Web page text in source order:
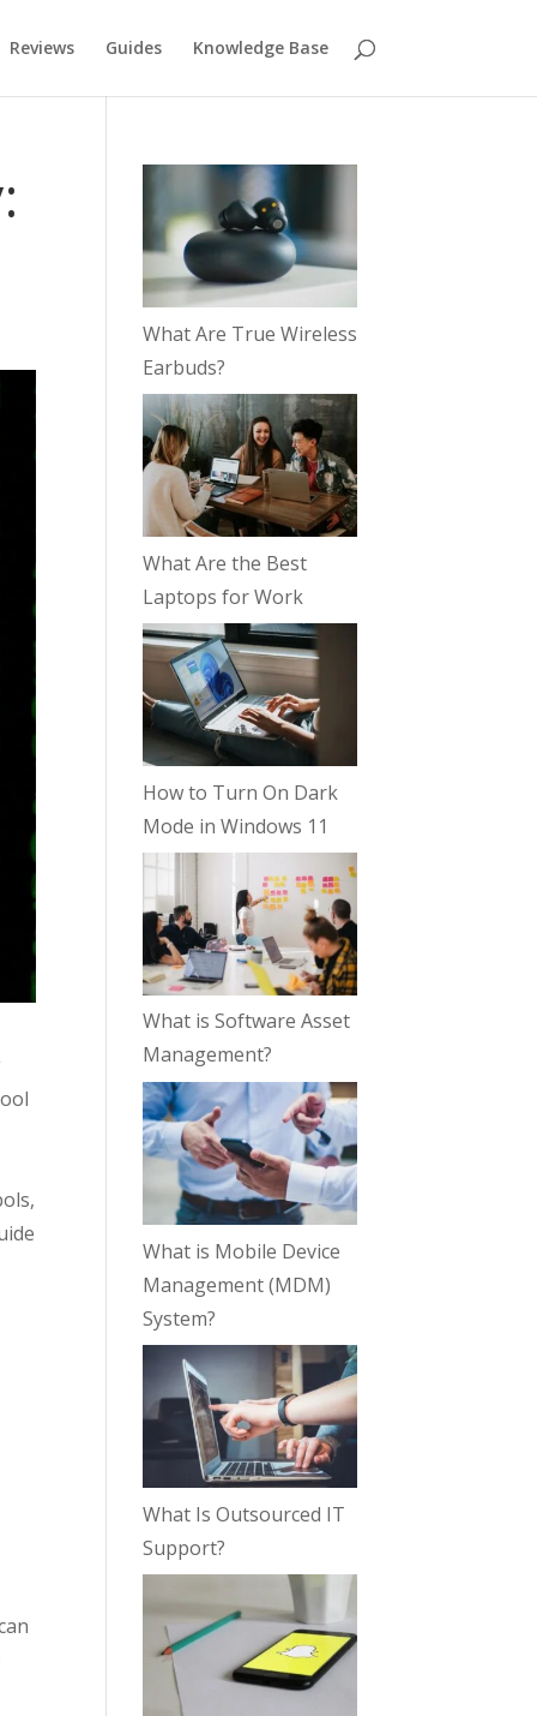
Reviews Guides Knowledge Base
What Are True Wireless
Earbuds?
What Are the Best
Laptops for Work
How to Turn On Dark
Mode in Windows 11
What is Software Asset
Management?
What is Mobile Device
Management (MDM)
System?
What Is Outsourced IT
Support?